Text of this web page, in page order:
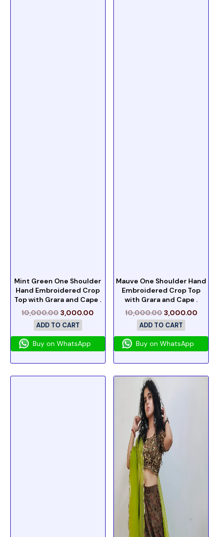
Mint Green One Shoulder
Hand Embroidered Crop
Top with Grara and Cape .
10,000.00 3,000.00
ADD TO CART
Buy on WhatsApp
Mauve One Shoulder Hand
Embroidered Crop Top
with Grara and Cape .
10,000.00 3,000.00
ADD TO CART
Buy on WhatsApp